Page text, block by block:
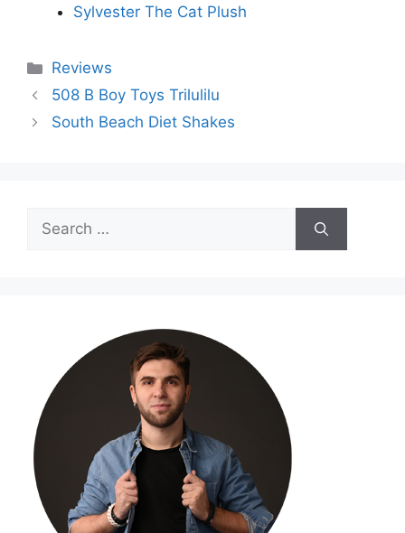
Sylvester The Cat Plush
Categories
Reviews
508 B Boy Toys Trilulilu
South Beach Diet Shakes
Search
for: